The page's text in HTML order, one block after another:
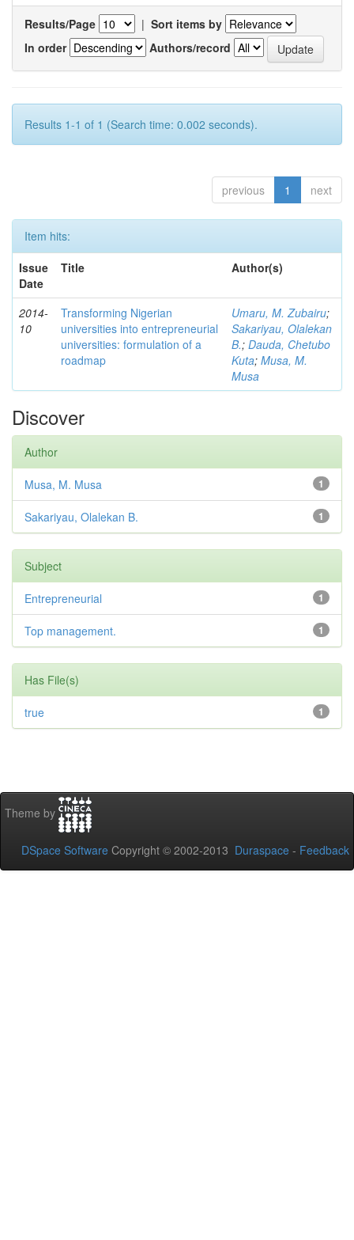
Results/Page | Sort items by
In order
Authors/record
Results 1-1 of 1 (Search time: 0.002 seconds).
previous 1 next
Item hits:
Issue
Date
Title Author(s)
2014-
10
Transforming Nigerian
universities into entrepreneurial
universities: formulation of a
roadmap
Umaru, M. Zubairu;
Sakariyau, Olalekan
B.; Dauda, Chetubo
Kuta; Musa, M.
Musa
Discover
Author
1
Musa, M. Musa
1
Sakariyau, Olalekan B.
Subject
1
Entrepreneurial
1
Top management.
Has File(s)
1
true
Theme by
DSpace Software Copyright © 2002-2013 Duraspace - Feedback